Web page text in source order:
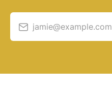
jamie@example.com